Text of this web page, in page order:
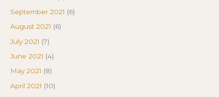
September 2021 (6)
August 2021 (6)
July 2021 (7)
June 2021 (4)
May 2021 (8)
April 2021 (10)